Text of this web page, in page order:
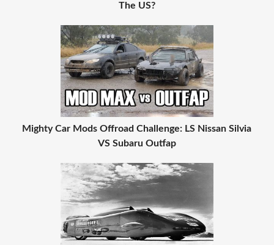
The US?
Mighty Car Mods Offroad Challenge: LS Nissan Silvia
VS Subaru Outfap